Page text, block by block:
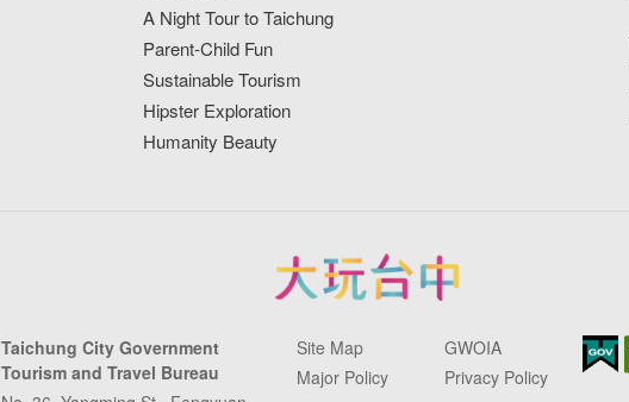
A Night Tour to Taichung
Parent-Child Fun
Sustainable Tourism
Hipster Exploration
Humanity Beauty
Taichung City Government
Tourism and Travel Bureau
Site Map
GWOIA
Major Policy
Privacy Policy